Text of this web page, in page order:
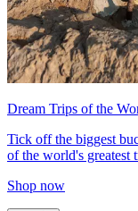
Dream Trips of the
Tick off the biggest
of the world's greatest
Shop now